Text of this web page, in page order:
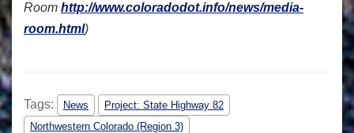
Room http://www.coloradodot.info/news/media-
room.html)
Tags: News
Project: State Highway 82
Northwestern Colorado (Region 3)